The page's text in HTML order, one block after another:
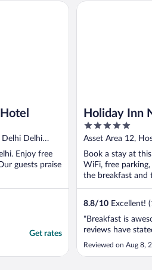
Delhi
Enjoy free
guests praise
Get rates
Holiday Inn
5
out
5
Asset Area 12,
Book a stay at
WiFi, free
the breakfast and
8.8/10 Excellent!
"Breakfast is
reviews have
Reviewed on Aug 8,
Holiday Inn New